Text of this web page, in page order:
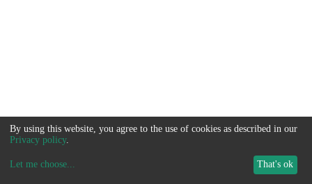
By using this website, you agree to the use of cookies as described in our
Privacy policy.
Let me choose... That's ok